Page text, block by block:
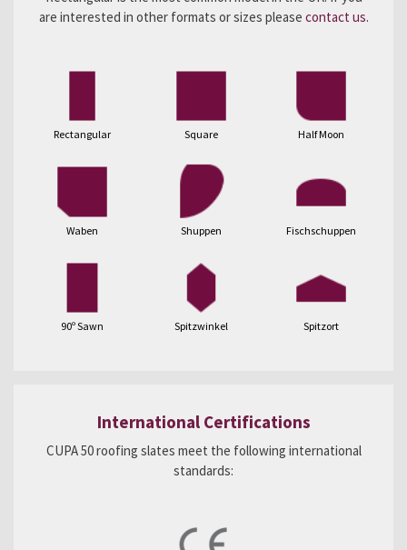
are interested in other formats or sizes please contact us.
Rectangular Square Half Moon
Waben Shuppen Fischschuppen
90º Sawn Spitzwinkel Spitzort
International Certifications
CUPA 50 roofing slates meet the following international
standards: